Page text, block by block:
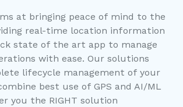
at bringing peace of mind to the
real-time location information
state of the art app to manage
with ease. Our solutions
lifecycle management of your
best use of GPS and AI/ML
you the RIGHT solution